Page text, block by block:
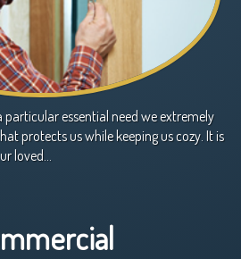
particular essential need we extremely
protects us while keeping us cozy. It is
loved…